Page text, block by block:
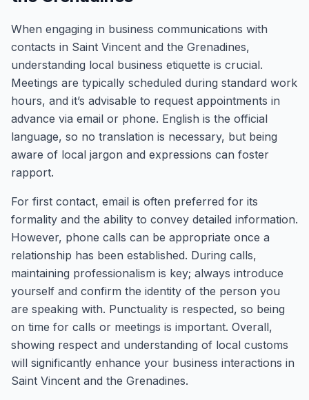
When engaging in business communications with
contacts in Saint Vincent and the Grenadines,
understanding local business etiquette is crucial.
Meetings are typically scheduled during standard work
hours, and it’s advisable to request appointments in
advance via email or phone. English is the official
language, so no translation is necessary, but being
aware of local jargon and expressions can foster
rapport.
For first contact, email is often preferred for its
formality and the ability to convey detailed information.
However, phone calls can be appropriate once a
relationship has been established. During calls,
maintaining professionalism is key; always introduce
yourself and confirm the identity of the person you
are speaking with. Punctuality is respected, so being
on time for calls or meetings is important. Overall,
showing respect and understanding of local customs
will significantly enhance your business interactions in
Saint Vincent and the Grenadines.